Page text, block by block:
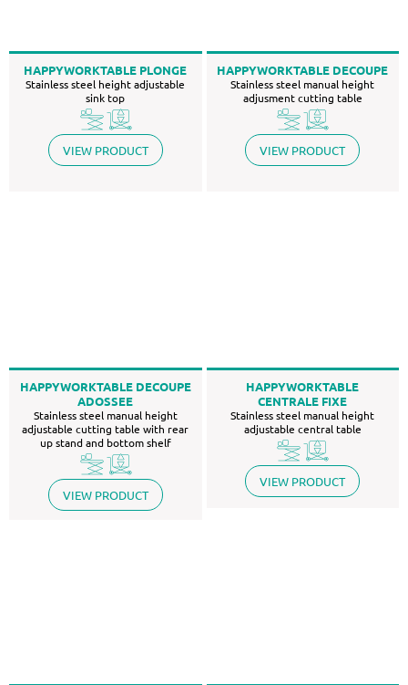
HAPPYWORKTABLE PLONGE
Stainless steel height adjustable
sink top
VIEW PRODUCT
HAPPYWORKTABLE DECOUPE
Stainless steel manual height
adjusment cutting table
VIEW PRODUCT
HAPPYWORKTABLE DECOUPE
ADOSSEE
Stainless steel manual height
adjustable cutting table with rear
up stand and bottom shelf
VIEW PRODUCT
HAPPYWORKTABLE
CENTRALE FIXE
Stainless steel manual height
adjustable central table
VIEW PRODUCT